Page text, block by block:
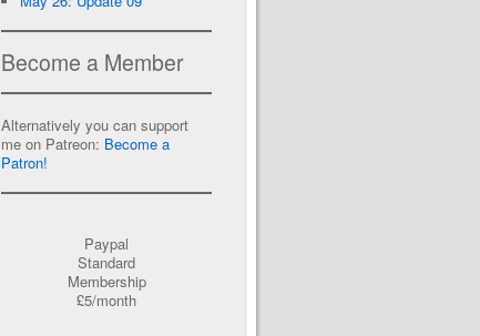
Become a Member
Alternatively you can support
me on Patreon: Become a
Patron!
Paypal
Standard
Membership
£5/month